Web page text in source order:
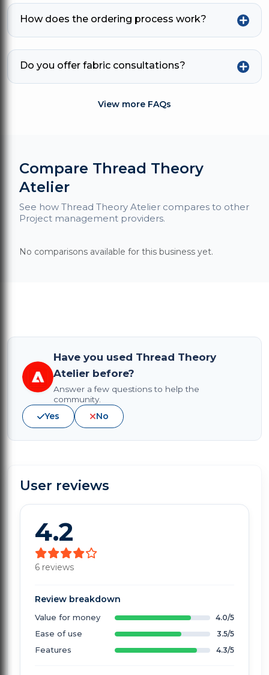
How does the ordering process work?
Do you offer fabric consultations?
View more FAQs
Compare Thread Theory
Atelier
See how Thread Theory Atelier compares to other
Project management providers.
No comparisons available for this business yet.
Have you used Thread Theory
Atelier before?
Answer a few questions to help the
community.
Yes No
User reviews
4.2
6 reviews
Review breakdown
Value for money 4.0/5
Ease of use 3.5/5
Features 4.3/5